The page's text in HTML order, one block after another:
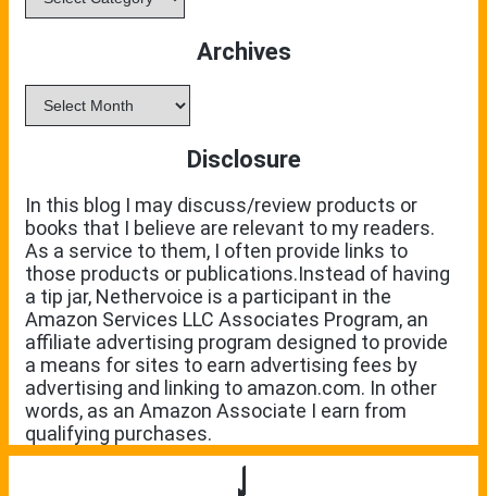
Archives
Archives
Disclosure
In this blog I may discuss/review products or
books that I believe are relevant to my readers.
As a service to them, I often provide links to
those products or publications.Instead of having
a tip jar, Nethervoice is a participant in the
Amazon Services LLC Associates Program, an
affiliate advertising program designed to provide
a means for sites to earn advertising fees by
advertising and linking to amazon.com. In other
words, as an Amazon Associate I earn from
qualifying purchases.